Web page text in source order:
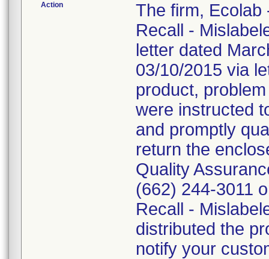
Action
The firm, Ecolab
Recall -
letter dated
03/10/2015 via
product,
were instructed
and promptly
return the
Quality
(662) 244-3011
Recall -
distributed the
notify your